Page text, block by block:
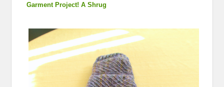
Garment Project! A Shrug